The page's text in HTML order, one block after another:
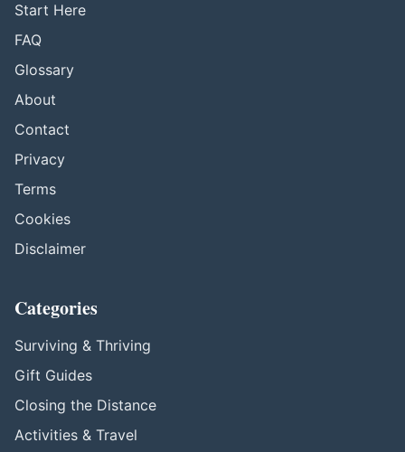
Start Here
FAQ
Glossary
About
Contact
Privacy
Terms
Cookies
Disclaimer
Categories
Surviving & Thriving
Gift Guides
Closing the Distance
Activities & Travel